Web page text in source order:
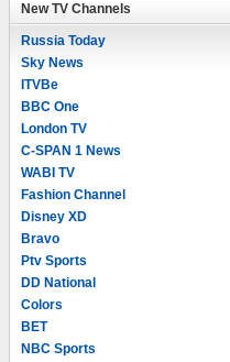
New TV Channels
Russia Today
Sky News
ITVBe
BBC One
London TV
C-SPAN 1 News
WABI TV
Fashion Channel
Disney XD
Bravo
Ptv Sports
DD National
Colors
BET
NBC Sports